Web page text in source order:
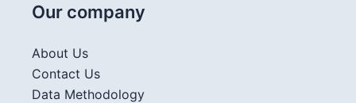
Our company
About Us
Contact Us
Data Methodology